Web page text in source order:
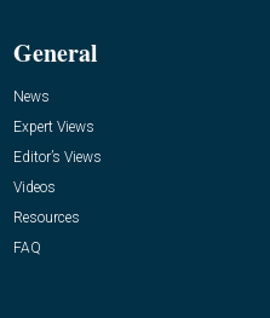
General
News
Expert Views
Editor’s Views
Videos
Resources
FAQ